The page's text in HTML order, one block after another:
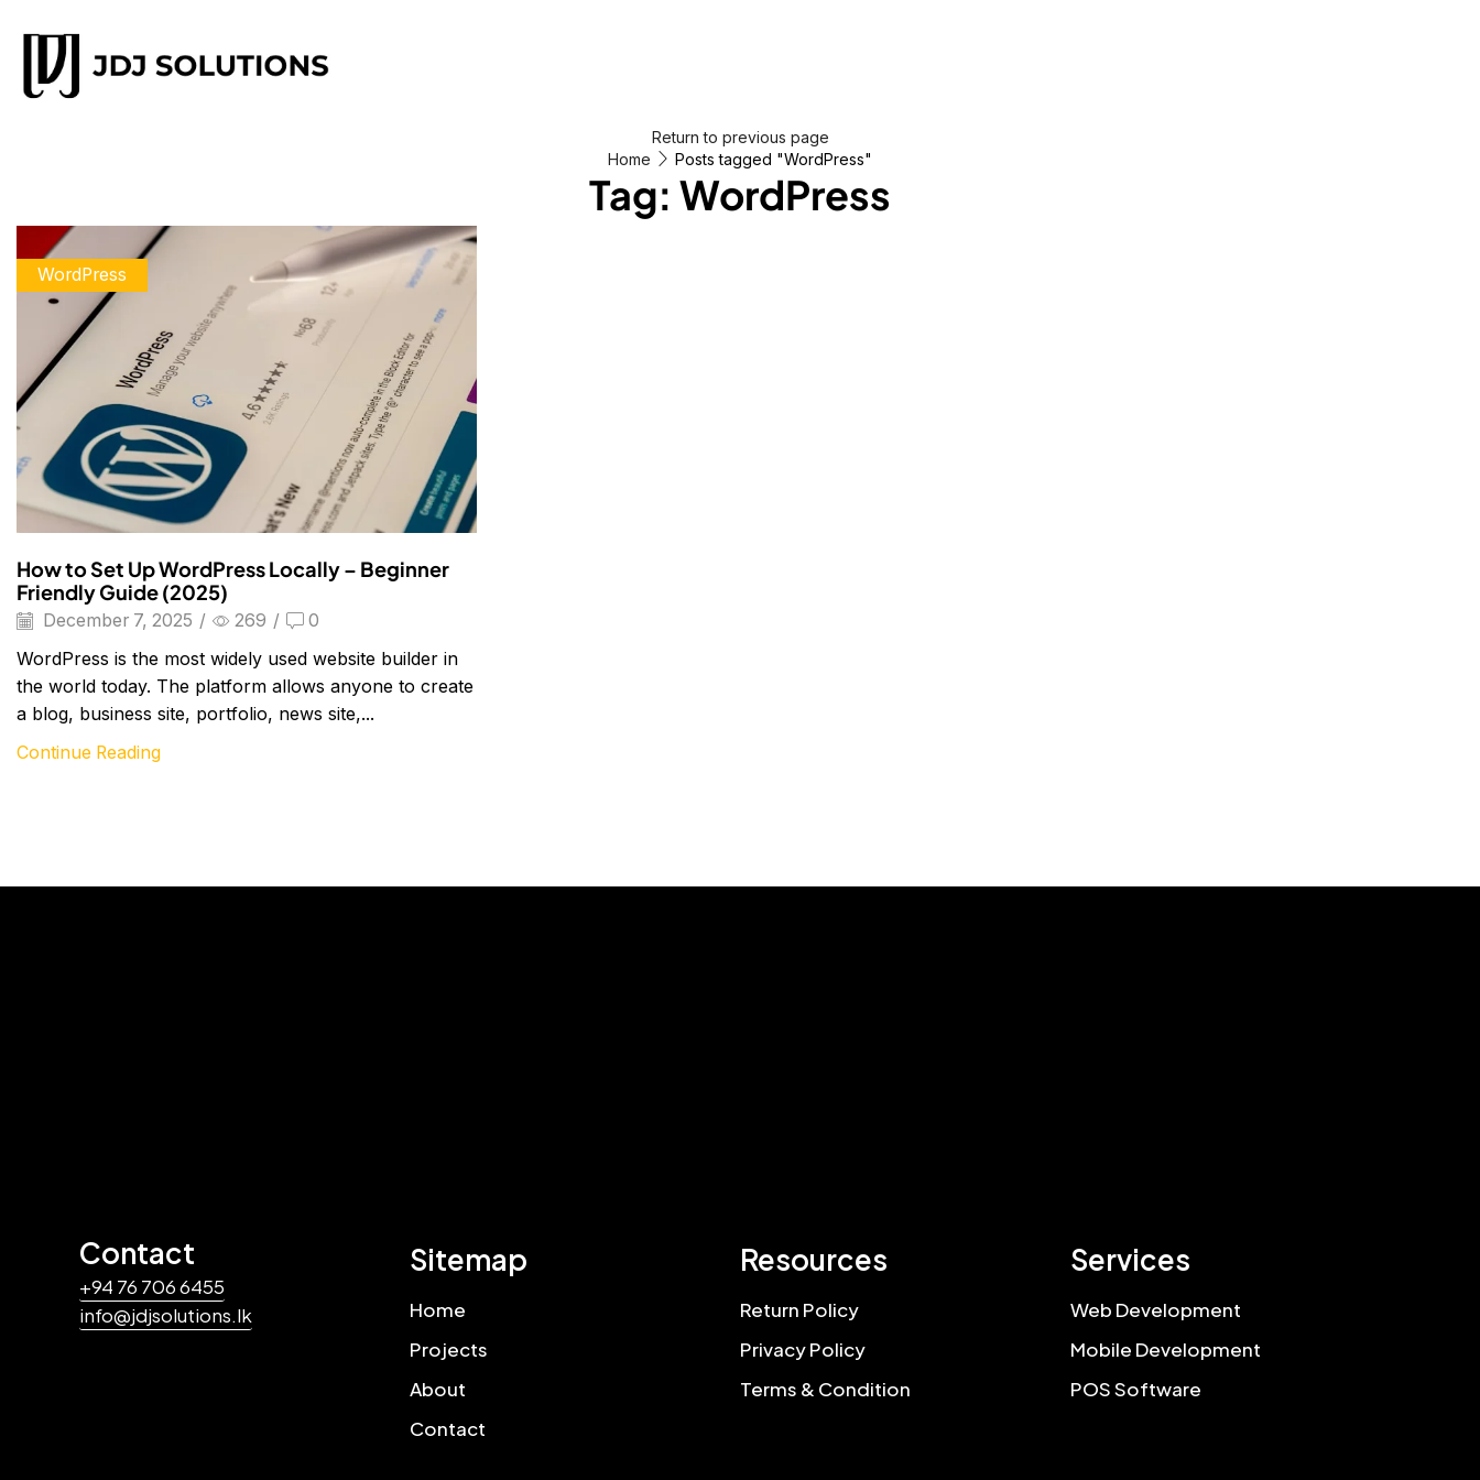
Return to previous page
Home
Posts tagged "WordPress"
Tag: WordPress
WordPress
How to Set Up WordPress Locally – Beginner
Friendly Guide (2025)
December 7, 2025 / 269 / 0
WordPress is the most widely used website builder in
the world today. The platform allows anyone to create
a blog, business site, portfolio, news site,...
Continue Reading
Contact
+94 76 706 6455
info@jdjsolutions.lk
Sitemap
Home
Projects
About
Contact
Resources
Return Policy
Privacy Policy
Terms & Condition
Services
Web Development
Mobile Development
POS Software